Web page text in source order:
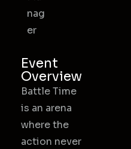
nag
er
Event
Overview
Battle Time
is an arena
where the
action never